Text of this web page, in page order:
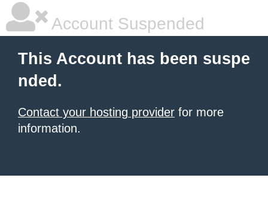
Account Suspended
This Account has been suspe
nded.
Contact your hosting provider for more
information.